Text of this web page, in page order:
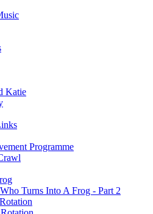
Katie
Programme
Turns Into A Frog - Part 2